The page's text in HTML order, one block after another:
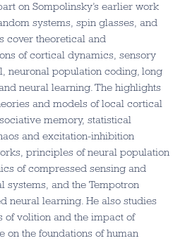
on Sompolinsky’s earlier work
systems, spin glasses, and
cover theoretical and
of cortical dynamics, sensory
neuronal population coding, long
neural learning. The highlights
and models of local cortical
memory, statistical
and excitation-inhibition
principles of neural population
of compressed sensing and
systems, and the Tempotron
neural learning. He also studies
of volition and the impact of
on the foundations of human